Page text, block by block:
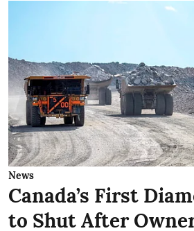
News
Canada’s First
to Shut After